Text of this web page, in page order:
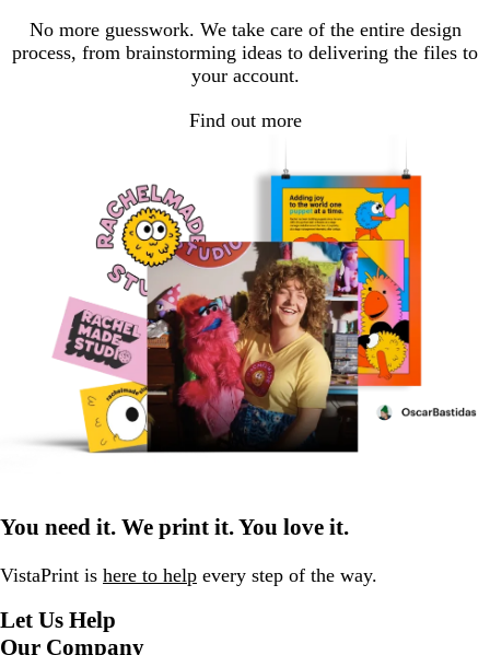
No more guesswork. We take care of the entire design
process, from brainstorming ideas to delivering the files to
your account.
Find out more
You need it. We print it. You love it.
VistaPrint is here to help every step of the way.
Let Us Help
Our Company